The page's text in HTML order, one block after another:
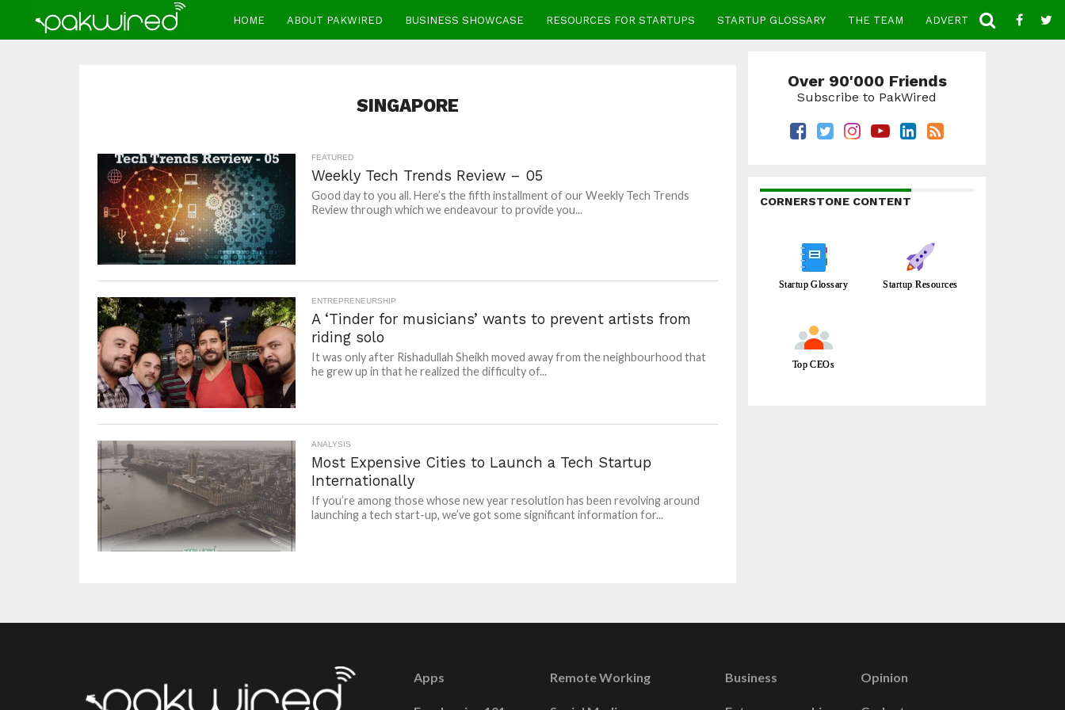
HOME ABOUT PAKWIRED BUSINESS SHOWCASE RESOURCES FOR STARTUPS STARTUP GLOSSARY THE TEAM ADVERTISE CONTACT
SINGAPORE
FEATURED
Weekly Tech Trends Review – 05
Good day to you all. Here’s the fifth installment of our Weekly Tech Trends
Review through which we endeavour to provide you...
ENTREPRENEURSHIP
A ‘Tinder for musicians’ wants to prevent artists from
riding solo
It was only after Rishadullah Sheikh moved away from the neighbourhood that
he grew up in that he realized the difficulty of...
ANALYSIS
Most Expensive Cities to Launch a Tech Startup
Internationally
If you’re among those whose new year resolution has been revolving around
launching a tech start-up, we’ve got some significant information for...
Over 90'000 Friends
Subscribe to PakWired
CORNERSTONE CONTENT
Startup Glossary Startup Resources
Top CEOs
Apps Remote Working Business Opinion